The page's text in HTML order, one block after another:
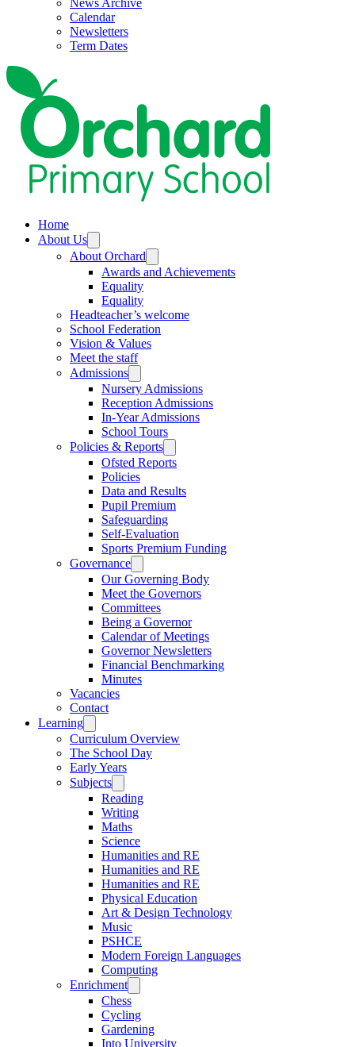
News Archive
Calendar
Newsletters
Term Dates
Home
About Us
About Orchard
Awards and Achievements
Equality
Equality
Headteacher’s welcome
School Federation
Vision & Values
Meet the staff
Admissions
Nursery Admissions
Reception Admissions
In-Year Admissions
School Tours
Policies & Reports
Ofsted Reports
Policies
Data and Results
Pupil Premium
Safeguarding
Self-Evaluation
Sports Premium Funding
Governance
Our Governing Body
Meet the Governors
Committees
Being a Governor
Calendar of Meetings
Governor Newsletters
Financial Benchmarking
Minutes
Vacancies
Contact
Learning
Curriculum Overview
The School Day
Early Years
Subjects
Reading
Writing
Maths
Science
Humanities and RE
Humanities and RE
Humanities and RE
Physical Education
Art & Design Technology
Music
PSHCE
Modern Foreign Languages
Computing
Enrichment
Chess
Cycling
Gardening
Into University